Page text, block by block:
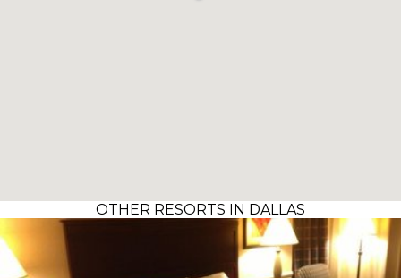
OTHER RESORTS IN DALLAS